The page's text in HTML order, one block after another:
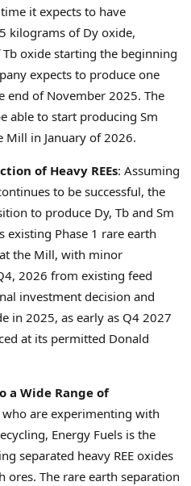
it expects to have
kilograms of Dy oxide,
oxide starting the beginning
expects to produce one
end of November 2025. The
able to start producing Sm
Mill in January of 2026.
of Heavy REEs: Assuming
to be successful, the
to produce Dy, Tb and Sm
existing Phase 1 rare earth
the Mill, with minor
2026 from existing feed
investment decision and
in 2025, as early as Q4 2027
at its permitted Donald
a Wide Range of
are experimenting with
Energy Fuels is the
separated heavy REE oxides
The rare earth separation